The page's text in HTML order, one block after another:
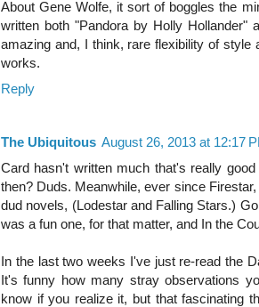
About Gene Wolfe, it sort of boggles the
written both "Pandora by Holly Hollander"
amazing and, I think, rare flexibility of style
works.
Reply
The Ubiquitous August 26, 2013 at 12:17
Card hasn't written much that's really
then? Duds. Meanwhile, ever since
dud novels, (Lodestar and Falling Stars.)
was a fun one, for that matter, and In the
In the last two weeks I've just re-read the
It's funny how many stray observations
know if you realize it, but that fascinating